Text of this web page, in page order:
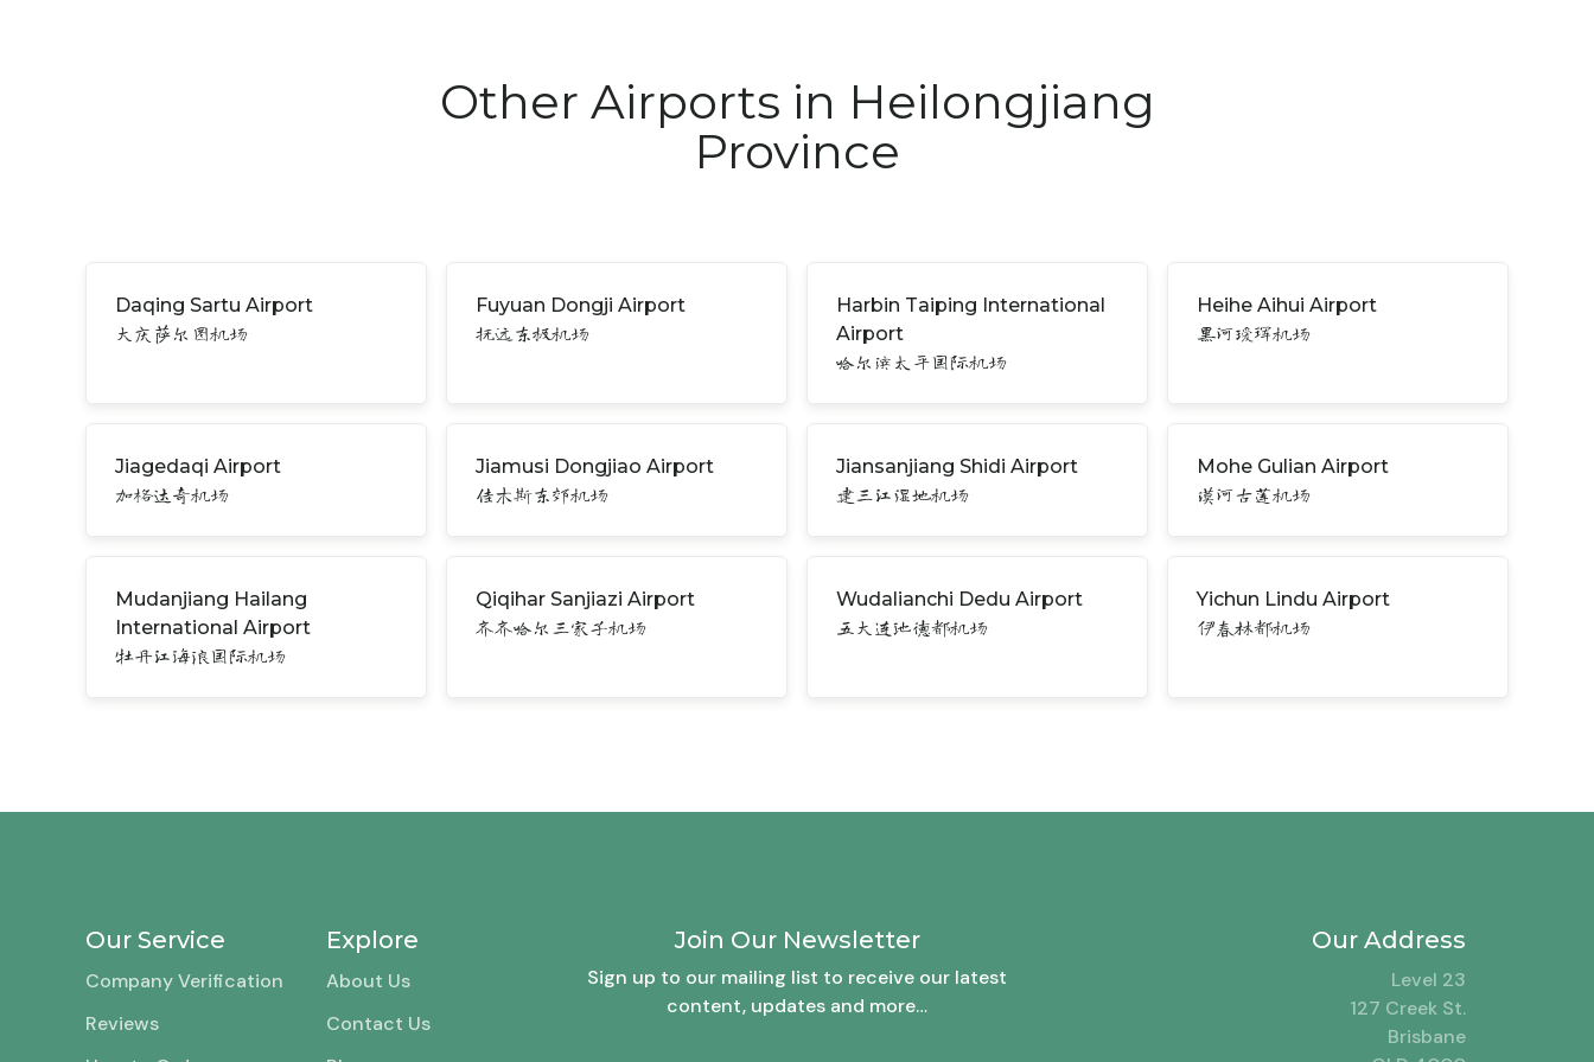
Other Airports in Heilongjiang
Province
Daqing Sartu Airport
大庆萨尔图机场
Fuyuan Dongji Airport
抚远东极机场
Harbin Taiping International
Airport
哈尔滨太平国际机场
Heihe Aihui Airport
黑河瑷珲机场
Jiagedaqi Airport
加格达奇机场
Jiamusi Dongjiao Airport
佳木斯东郊机场
Jiansanjiang Shidi Airport
建三江湿地机场
Mohe Gulian Airport
漠河古莲机场
Mudanjiang Hailang
International Airport
牡丹江海浪国际机场
Qiqihar Sanjiazi Airport
齐齐哈尔三家子机场
Wudalianchi Dedu Airport
五大连池德都机场
Yichun Lindu Airport
伊春林都机场
Our Service
Company Verification
Reviews
Explore
About Us
Contact Us
Join Our Newsletter
Sign up to our mailing list to receive our latest
content, updates and more…
Our Address
Level 23
127 Creek St.
Brisbane